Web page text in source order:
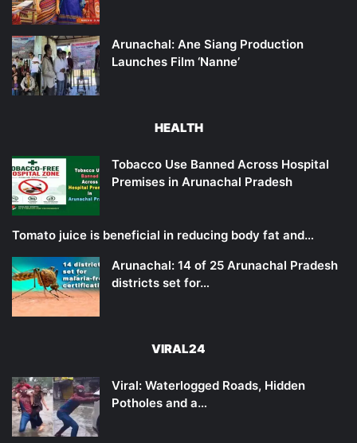
Arunachal: Ane Siang Production
Launches Film ‘Nanne’
HEALTH
Tobacco Use Banned Across Hospital
Premises in Arunachal Pradesh
Tomato juice is beneficial in reducing body fat and…
Arunachal: 14 of 25 Arunachal Pradesh
districts set for…
VIRAL24
Viral: Waterlogged Roads, Hidden
Potholes and a…